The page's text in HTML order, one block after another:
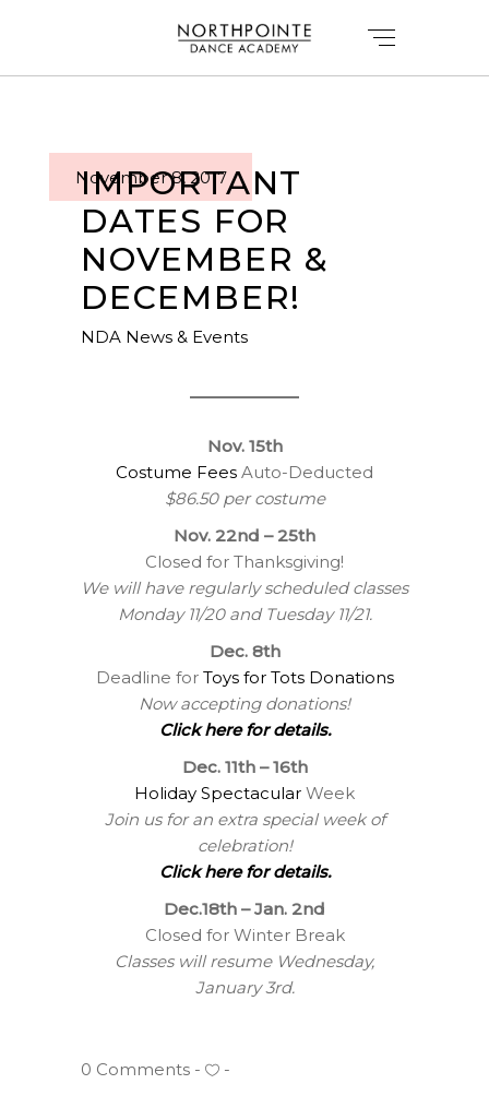
November 8, 2017
IMPORTANT
DATES FOR
NOVEMBER &
DECEMBER!
NDA News & Events
Nov. 15th
Costume Fees Auto-Deducted
$86.50 per costume
Nov. 22nd – 25th
Closed for Thanksgiving!
We will have regularly scheduled classes
Monday 11/20 and Tuesday 11/21.
Dec. 8th
Deadline for Toys for Tots Donations
Now accepting donations!
Click here for details.
Dec. 11th – 16th
Holiday Spectacular Week
Join us for an extra special week of
celebration!
Click here for details.
Dec.18th – Jan. 2nd
Closed for Winter Break
Classes will resume Wednesday,
January 3rd.
0 Comments